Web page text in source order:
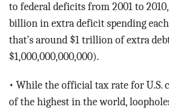
to federal deficits from 2001 to
billion in extra deficit spending each
that’s around $1 trillion of extra
$1,000,000,000,000).
• While the official tax rate for U.S.
of the highest in the world,